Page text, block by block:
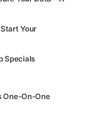
Your
Specials
One-On-One